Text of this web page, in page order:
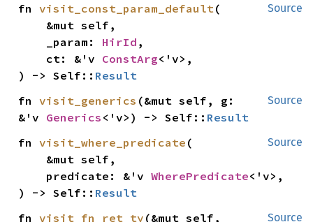
Source
fn visit_const_param_default(
    _param:
HirId ,
    ct: &'v
ConstArg<'v>,
) -> Self:: Result
Source
fn visit_generics (&mut self, g:
&'v Generics <'v>) -> Self:: Result
Source
fn visit_where_predicate (
    predicate: &'v
WherePredicate<'v>,
) -> Self:: Result
Source
fn visit_fn_ret_ty (&mut self,